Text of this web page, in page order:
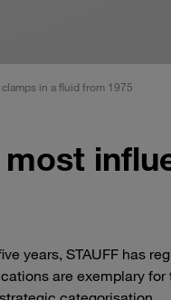
in a fluid from 1975
most
years, STAUFF has
are exemplary